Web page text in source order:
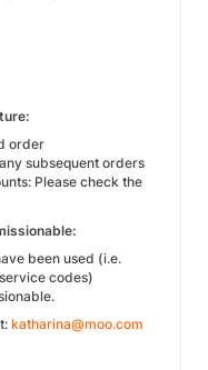
order
subsequent orders
Please check the
been used (i.e.
codes)
katharina@moo.com